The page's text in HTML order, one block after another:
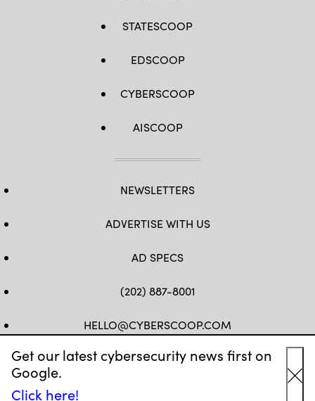
Get our latest cybersecurity news first on
Google.
Click here!
STATESCOOP
EDSCOOP
CYBERSCOOP
AISCOOP
NEWSLETTERS
ADVERTISE WITH US
AD SPECS
(202) 887-8001
HELLO@CYBERSCOOP.COM
FB TWLINKEDIN
IG YT